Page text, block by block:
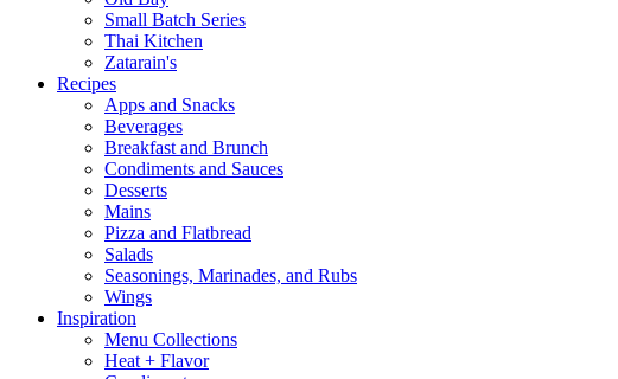
Small Batch Series
Thai Kitchen
Zatarain's
Recipes
Apps and Snacks
Beverages
Breakfast and Brunch
Condiments and Sauces
Desserts
Mains
Pizza and Flatbread
Salads
Seasonings, Marinades, and Rubs
Wings
Inspiration
Menu Collections
Heat + Flavor